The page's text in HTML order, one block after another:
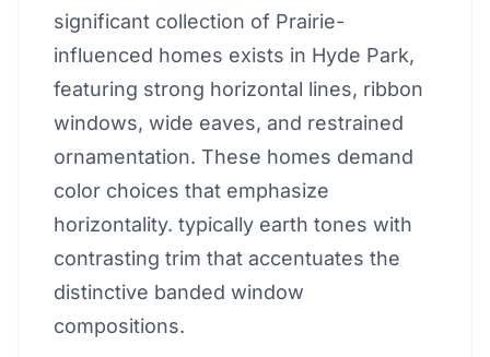
significant collection of Prairie-
influenced homes exists in Hyde Park,
featuring strong horizontal lines, ribbon
windows, wide eaves, and restrained
ornamentation. These homes demand
color choices that emphasize
horizontality. typically earth tones with
contrasting trim that accentuates the
distinctive banded window
compositions.